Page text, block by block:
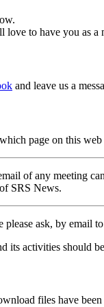
to have you as a
and leave us a
page on this
of any meeting
SRS News.
please ask, by email
its activities should
files have